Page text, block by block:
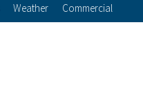
Weather Commercial